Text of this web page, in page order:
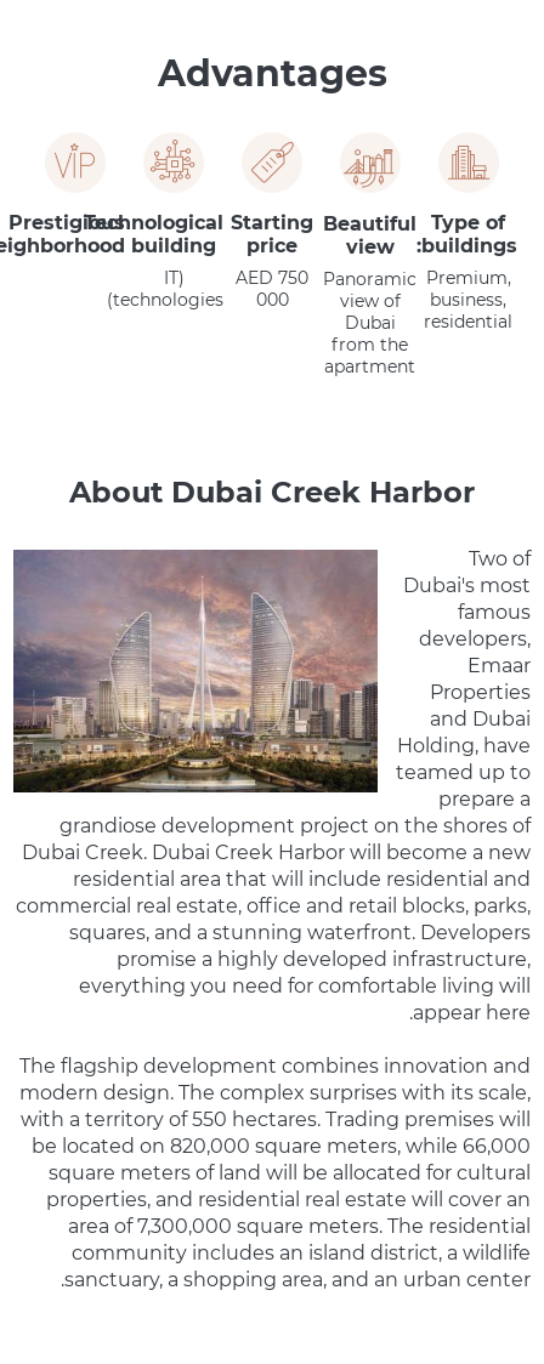
Advantages
Type of
buildings:
Premium,
business,
residential
Beautiful
view
Panoramic
view of
Dubai
from the
apartment
Starting
price
AED 750
000
Technological
building
(IT
technologies)
Prestigious
About Dubai Creek Harbor
Two of
Dubai's most
famous
developers,
Emaar
Properties
and Dubai
Holding, have
teamed up to
prepare a
grandiose development project on the shores of
Dubai Creek. Dubai Creek Harbor will become a new
residential area that will include residential and
commercial real estate, office and retail blocks, parks,
squares, and a stunning waterfront. Developers
promise a highly developed infrastructure,
everything you need for comfortable living will
appear here.
The flagship development combines innovation and
modern design. The complex surprises with its scale,
with a territory of 550 hectares. Trading premises will
be located on 820,000 square meters, while 66,000
square meters of land will be allocated for cultural
properties, and residential real estate will cover an
area of 7,300,000 square meters. The residential
community includes an island district, a wildlife
sanctuary, a shopping area, and an urban center.